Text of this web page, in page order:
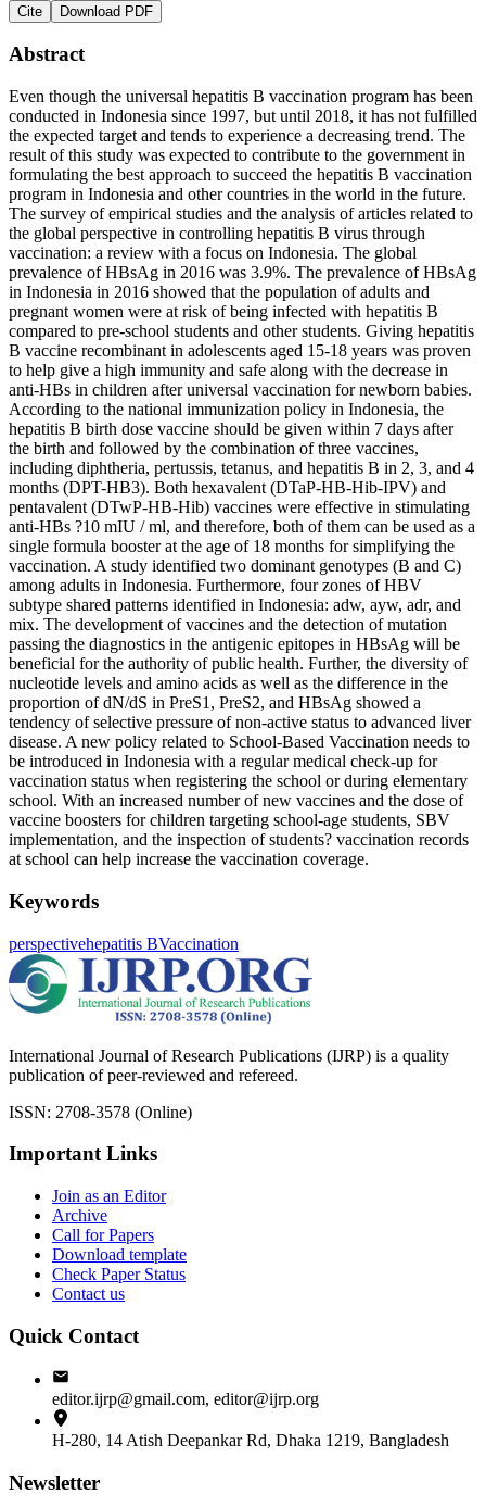
Cite Download PDF
Abstract
Even though the universal hepatitis B vaccination program has been
conducted in Indonesia since 1997, but until 2018, it has not fulfilled
the expected target and tends to experience a decreasing trend. The
result of this study was expected to contribute to the government in
formulating the best approach to succeed the hepatitis B vaccination
program in Indonesia and other countries in the world in the future.
The survey of empirical studies and the analysis of articles related to
the global perspective in controlling hepatitis B virus through
vaccination: a review with a focus on Indonesia. The global
prevalence of HBsAg in 2016 was 3.9%. The prevalence of HBsAg
in Indonesia in 2016 showed that the population of adults and
pregnant women were at risk of being infected with hepatitis B
compared to pre-school students and other students. Giving hepatitis
B vaccine recombinant in adolescents aged 15-18 years was proven
to help give a high immunity and safe along with the decrease in
anti-HBs in children after universal vaccination for newborn babies.
According to the national immunization policy in Indonesia, the
hepatitis B birth dose vaccine should be given within 7 days after
the birth and followed by the combination of three vaccines,
including diphtheria, pertussis, tetanus, and hepatitis B in 2, 3, and 4
months (DPT-HB3). Both hexavalent (DTaP-HB-Hib-IPV) and
pentavalent (DTwP-HB-Hib) vaccines were effective in stimulating
anti-HBs ?10 mIU / ml, and therefore, both of them can be used as a
single formula booster at the age of 18 months for simplifying the
vaccination. A study identified two dominant genotypes (B and C)
among adults in Indonesia. Furthermore, four zones of HBV
subtype shared patterns identified in Indonesia: adw, ayw, adr, and
mix. The development of vaccines and the detection of mutation
passing the diagnostics in the antigenic epitopes in HBsAg will be
beneficial for the authority of public health. Further, the diversity of
nucleotide levels and amino acids as well as the difference in the
proportion of dN/dS in PreS1, PreS2, and HBsAg showed a
tendency of selective pressure of non-active status to advanced liver
disease. A new policy related to School-Based Vaccination needs to
be introduced in Indonesia with a regular medical check-up for
vaccination status when registering the school or during elementary
school. With an increased number of new vaccines and the dose of
vaccine boosters for children targeting school-age students, SBV
implementation, and the inspection of students? vaccination records
at school can help increase the vaccination coverage.
Keywords
perspectivehepatitis BVaccination
International Journal of Research Publications (IJRP) is a quality
publication of peer-reviewed and refereed.
ISSN: 2708-3578 (Online)
Important Links
Join as an Editor
Archive
Call for Papers
Download template
Check Paper Status
Contact us
Quick Contact
editor.ijrp@gmail.com, editor@ijrp.org
H-280, 14 Atish Deepankar Rd, Dhaka 1219, Bangladesh
Newsletter